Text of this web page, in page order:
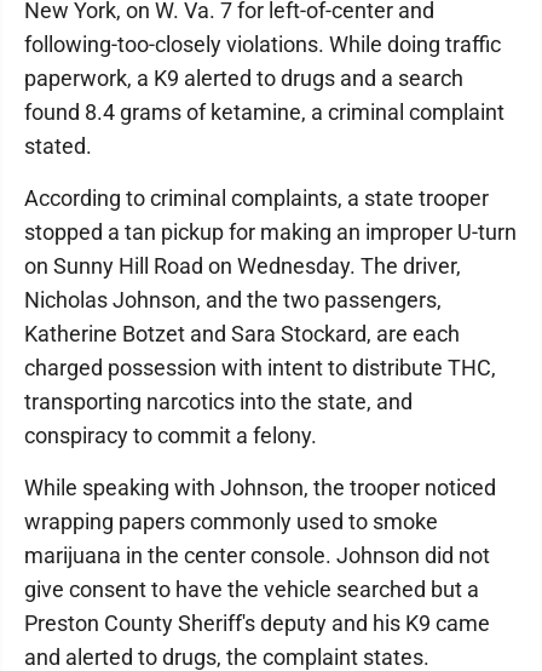
New York, on W. Va. 7 for left-of-center and
following-too-closely violations. While doing traffic
paperwork, a K9 alerted to drugs and a search
found 8.4 grams of ketamine, a criminal complaint
stated.
According to criminal complaints, a state trooper
stopped a tan pickup for making an improper U-turn
on Sunny Hill Road on Wednesday. The driver,
Nicholas Johnson, and the two passengers,
Katherine Botzet and Sara Stockard, are each
charged possession with intent to distribute THC,
transporting narcotics into the state, and
conspiracy to commit a felony.
While speaking with Johnson, the trooper noticed
wrapping papers commonly used to smoke
marijuana in the center console. Johnson did not
give consent to have the vehicle searched but a
Preston County Sheriff's deputy and his K9 came
and alerted to drugs, the complaint states.